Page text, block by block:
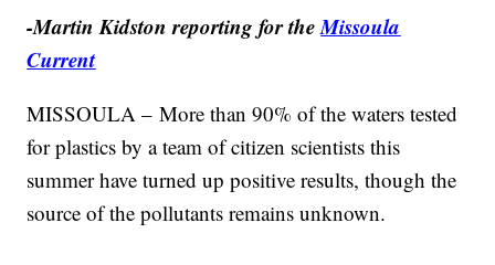
-Martin Kidston reporting for theMissoula
Current
MISSOULA – More than 90% of the waters tested
for plastics by a team of citizen scientists this
summer have turned up positive results, though the
source of the pollutants remains unknown.